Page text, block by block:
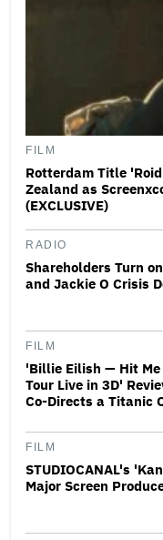
FILM
Rotterdam Title
Zealand as
(EXCLUSIVE)
RADIO
Shareholders Turn
and Jackie O Crisis
FILM
'Billie Eilish — Hit
Tour Live in 3D'
Co-Directs a Titanic
FILM
STUDIOCANAL's
Major Screen